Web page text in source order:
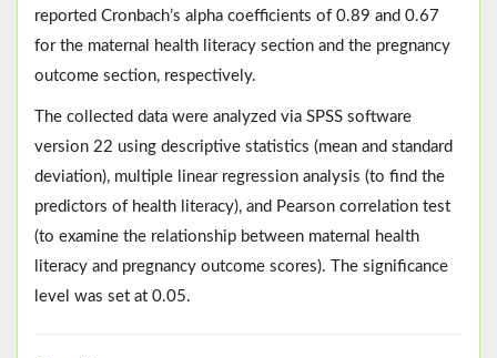
reported Cronbach’s alpha coefficients of 0.89 and 0.67
for the maternal health literacy section and the pregnancy
outcome section, respectively.
The collected data were analyzed via SPSS software
version 22 using descriptive statistics (mean and standard
deviation), multiple linear regression analysis (to find the
predictors of health literacy), and Pearson correlation test
(to examine the relationship between maternal health
literacy and pregnancy outcome scores). The significance
level was set at 0.05.